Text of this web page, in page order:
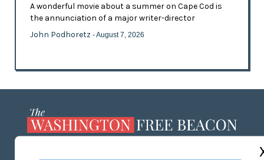
A wonderful movie about a summer on Cape Cod is
the annunciation of a major writer-director
John Podhoretz - August 7, 2026